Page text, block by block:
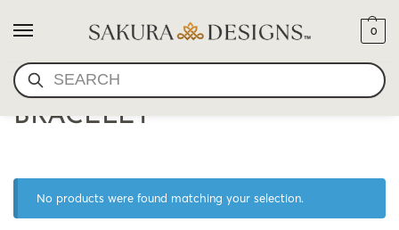
SEARCH
0
HIGH QUALITY LAPIS
BRACELET
No products were found matching your selection.